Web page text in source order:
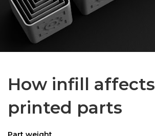
How infill affects
printed parts